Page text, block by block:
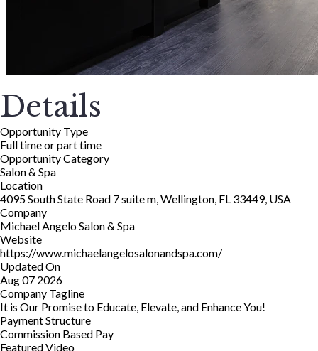
Details
Opportunity Type
Full time or part time
Opportunity Category
Salon & Spa
Location
4095 South State Road 7 suite m, Wellington, FL 33449, USA
Company
Michael Angelo Salon & Spa
Website
https://www.michaelangelosalonandspa.com/
Updated On
Aug 07 2026
Company Tagline
It is Our Promise to Educate, Elevate, and Enhance You!
Payment Structure
Commission Based Pay
Featured Video